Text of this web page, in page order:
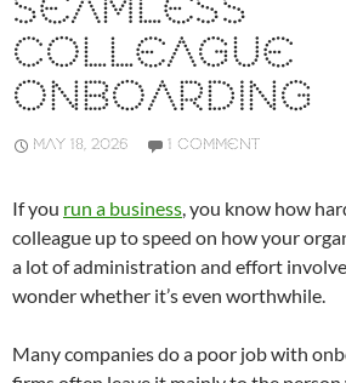
SEAMLESS
COLLEAGUE
ONBOARDING
MAY 18, 2026 1 COMMENT
If you run a business, you know how
colleague up to speed on how your
a lot of administration and effort
wonder whether it’s even worthwhile.
Many companies do a poor job with